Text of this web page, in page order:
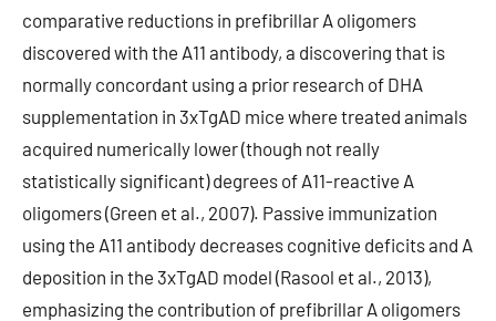
comparative reductions in prefibrillar A oligomers
discovered with the A11 antibody, a discovering that is
normally concordant using a prior research of DHA
supplementation in 3xTgAD mice where treated animals
acquired numerically lower (though not really
statistically significant) degrees of A11-reactive A
oligomers (Green et al., 2007). Passive immunization
using the A11 antibody decreases cognitive deficits and A
deposition in the 3xTgAD model (Rasool et al., 2013),
emphasizing the contribution of prefibrillar A oligomers